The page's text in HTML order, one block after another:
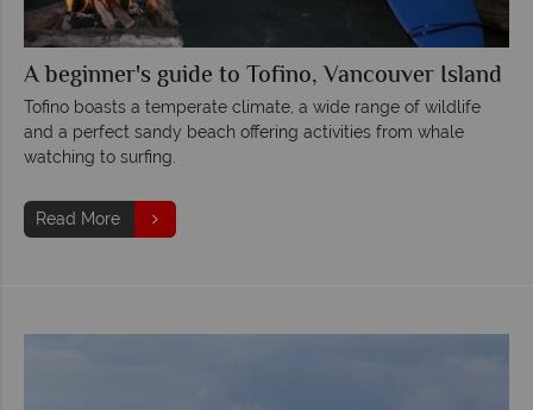
A beginner's guide to Tofino, Vancouver Island
Tofino boasts a temperate climate, a wide range of wildlife
and a perfect sandy beach offering activities from whale
watching to surfing.
Read More